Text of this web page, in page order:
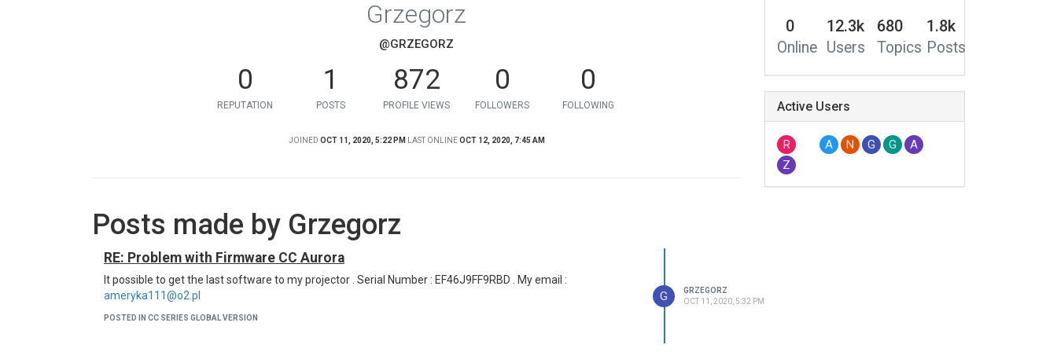
Grzegorz
@GRZEGORZ
0
REPUTATION
1
POSTS
872
PROFILE VIEWS
0
FOLLOWERS
0
FOLLOWING
JOINED OCT 11, 2020, 5:22 PM LAST ONLINE OCT 12, 2020, 7:45 AM
Posts made by Grzegorz
RE: Problem with Firmware CC Aurora
It possible to get the last software to my projector . Serial Number : EF46J9FF9RBD . My email :
ameryka111@o2.pl
POSTED IN CC SERIES GLOBAL VERSION
G
GRZEGORZ
OCT 11, 2020, 5:32 PM
0
Online
12.3k
Users
680
Topics
1.8k
Posts
Active Users
R A N G G
A
Z